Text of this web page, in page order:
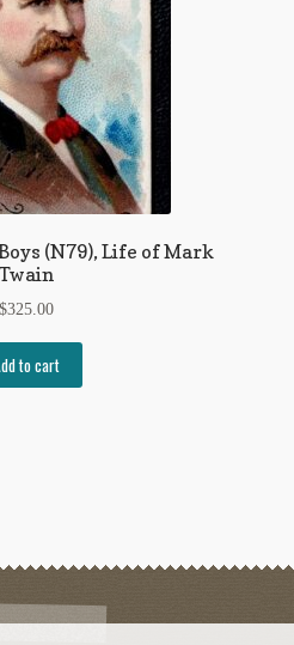
(N79), Life of Mark
Twain
$325.00
to cart